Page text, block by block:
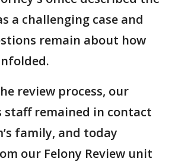
a challenging case and
remain about how
review process, our
staff remained in contact
family, and today
our Felony Review unit